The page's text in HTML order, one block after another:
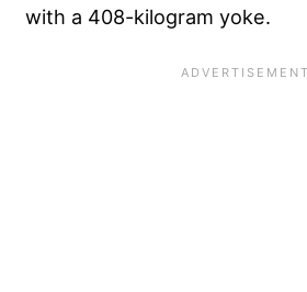
with a 408-kilogram yoke.